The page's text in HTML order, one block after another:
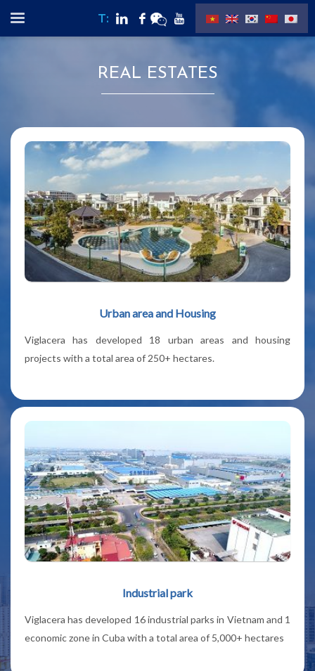
T:
REAL ESTATES
Urban area and Housing
Viglacera has developed 18 urban areas and housing
projects with a total area of 250+ hectares.
Industrial park
Viglacera has developed 16 industrial parks in Vietnam and 1
economic zone in Cuba with a total area of 5,000+ hectares